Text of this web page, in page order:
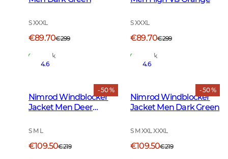
S XXXL
€89.70€299
In Stock
S XXXL
€89.70€299
In Stock
- 50 %
4.6
Nimrod Windblocker
Jacket Men Deer
S M L
€109.50€219
- 50 %
4.6
Nimrod Windblocker
Jacket Men Dark Green
S M XXL XXXL
€109.50€219